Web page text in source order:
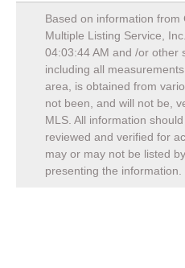
Based on information from
Multiple Listing Service,
04:03:44 AM and /or other
including all
area, is obtained from
not been, and will not be,
MLS. All information
reviewed and verified for
may or may not be listed
presenting the information.